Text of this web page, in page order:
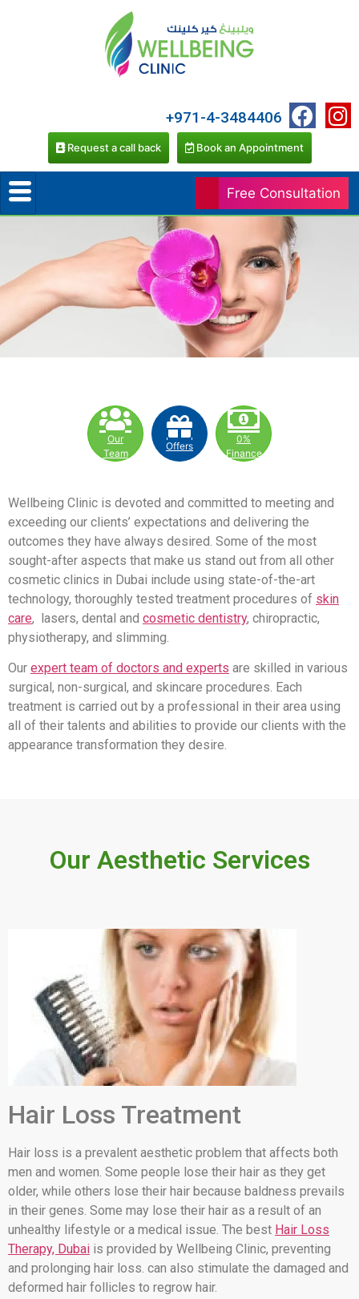
Free Consultation
+971-4-3484406
Request a call back Book an Appointment
Our
Team
Offers
0%
Finance
Wellbeing Clinic is devoted and committed to meeting and
exceeding our clients’ expectations and delivering the
outcomes they have always desired. Some of the most
sought-after aspects that make us stand out from all other
cosmetic clinics in Dubai include using state-of-the-art
technology, thoroughly tested treatment procedures of skin
care, lasers, dental and cosmetic dentistry, chiropractic,
physiotherapy, and slimming.
Our expert team of doctors and experts are skilled in various
surgical, non-surgical, and skincare procedures. Each
treatment is carried out by a professional in their area using
all of their talents and abilities to provide our clients with the
appearance transformation they desire.
Our Aesthetic Services
Hair Loss Treatment
Hair loss is a prevalent aesthetic problem that affects both
men and women. Some people lose their hair as they get
older, while others lose their hair because baldness prevails
in their genes. Some may lose their hair as a result of an
unhealthy lifestyle or a medical issue. The best Hair Loss
Therapy, Dubai is provided by Wellbeing Clinic, preventing
and prolonging hair loss. can also stimulate the damaged and
deformed hair follicles to regrow hair.